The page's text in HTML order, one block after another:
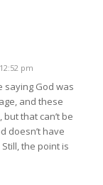
pm
saying God was
and these
that can’t be
doesn’t have
the point is